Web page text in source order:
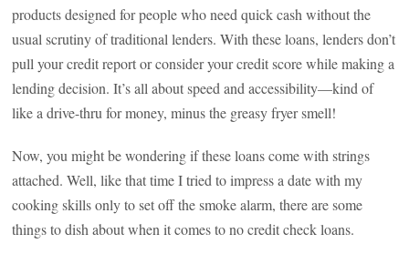
products designed for people who need quick cash without the
usual scrutiny of traditional lenders. With these loans, lenders don’t
pull your credit report or consider your credit score while making a
lending decision. It’s all about speed and accessibility—kind of
like a drive-thru for money, minus the greasy fryer smell!
Now, you might be wondering if these loans come with strings
attached. Well, like that time I tried to impress a date with my
cooking skills only to set off the smoke alarm, there are some
things to dish about when it comes to no credit check loans.